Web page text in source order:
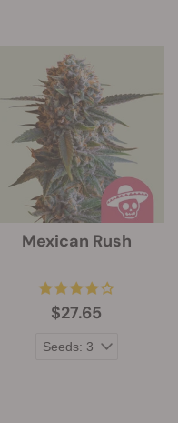
Mexican Rush
$27.65